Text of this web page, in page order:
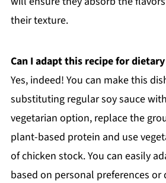
their texture.
Can I adapt this recipe for
Yes, indeed! You can make this
substituting regular soy sauce
vegetarian option, replace the
plant-based protein and use
of chicken stock. You can easily
based on personal preferences or